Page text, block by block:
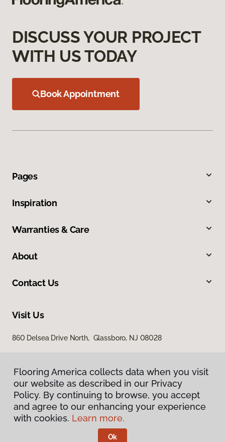
DISCUSS YOUR PROJECT
WITH US TODAY
Book Appointment
Pages
Inspiration
Warranties & Care
About
Contact Us
Visit Us
860 Delsea Drive North, Glassboro, NJ 08028
Privacy Policy
Terms & Conditions
Flooring America.
Flooring America collects data when you visit
our website as described in our Privacy
Policy. By continuing to browse, you accept
and agree to our enhancing your experience
with cookies. Learn more.
Ok